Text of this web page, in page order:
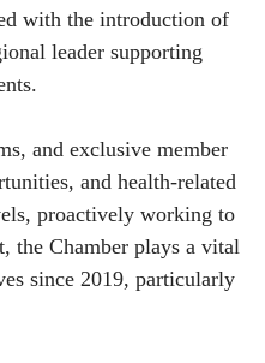
with the introduction of
leader supporting
and exclusive member
and health-related
proactively working to
the Chamber plays a vital
since 2019, particularly